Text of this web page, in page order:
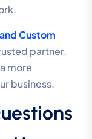
Custom
partner.
more
business.